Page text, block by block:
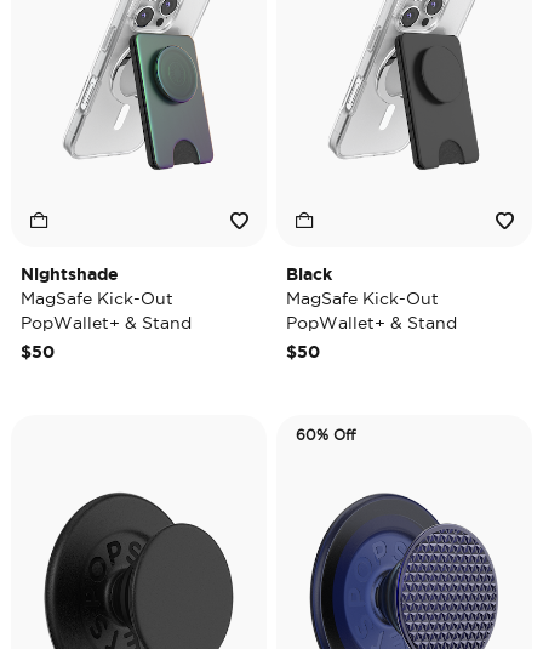
Nightshade
MagSafe Kick-Out
PopWallet+ & Stand
$50
Black
MagSafe Kick-Out
PopWallet+ & Stand
$50
60% Off